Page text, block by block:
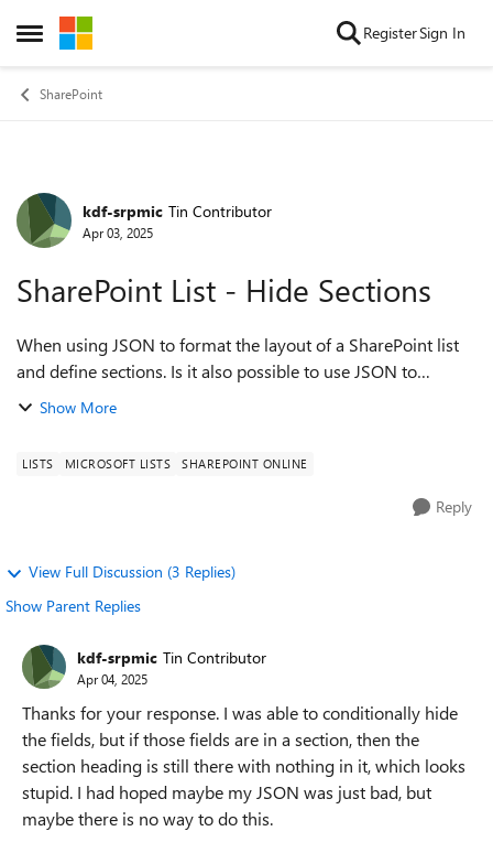
Open Side Menu
Skip to content RegisterSign In
SharePoint
Forum Discussion
kdf-srpmic Tin Contributor
Apr 03, 2025
SharePoint List - Hide Sections
When using JSON to format the layout of a SharePoint list
and define sections. Is it also possible to use JSON to
conditionally hide sections in the list based on the value of
Show More
LISTS MICROSOFT LISTS SHAREPOINT ONLINE
Reply
View Full Discussion (3 Replies)
Show Parent Replies
kdf-srpmic Tin Contributor
Apr 04, 2025
Thanks for your response. I was able to conditionally hide
the fields, but if those fields are in a section, then the
section heading is still there with nothing in it, which looks
stupid. I had hoped maybe my JSON was just bad, but
maybe there is no way to do this.